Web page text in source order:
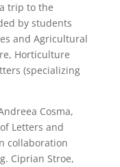
trip to the
by students
and Agricultural
Horticulture
(specializing
Cosma,
Letters and
collaboration
Ciprian Stroe,